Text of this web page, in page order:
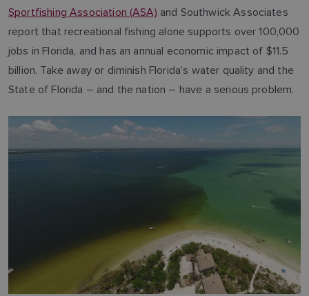
Sportfishing Association (ASA) and Southwick Associates
report that recreational fishing alone supports over 100,000
jobs in Florida, and has an annual economic impact of $11.5
billion. Take away or diminish Florida’s water quality and the
State of Florida – and the nation – have a serious problem.